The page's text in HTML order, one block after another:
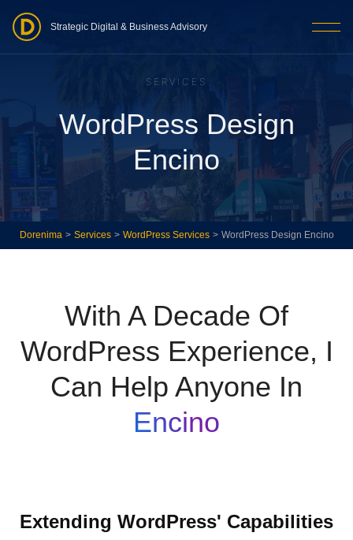
Strategic Digital & Business Advisory
SERVICES
WordPress Design
Encino
Dorenima > Services > WordPress Services > WordPress Design Encino
With A Decade Of
WordPress Experience, I
Can Help Anyone In
Encino
Extending WordPress' Capabilities